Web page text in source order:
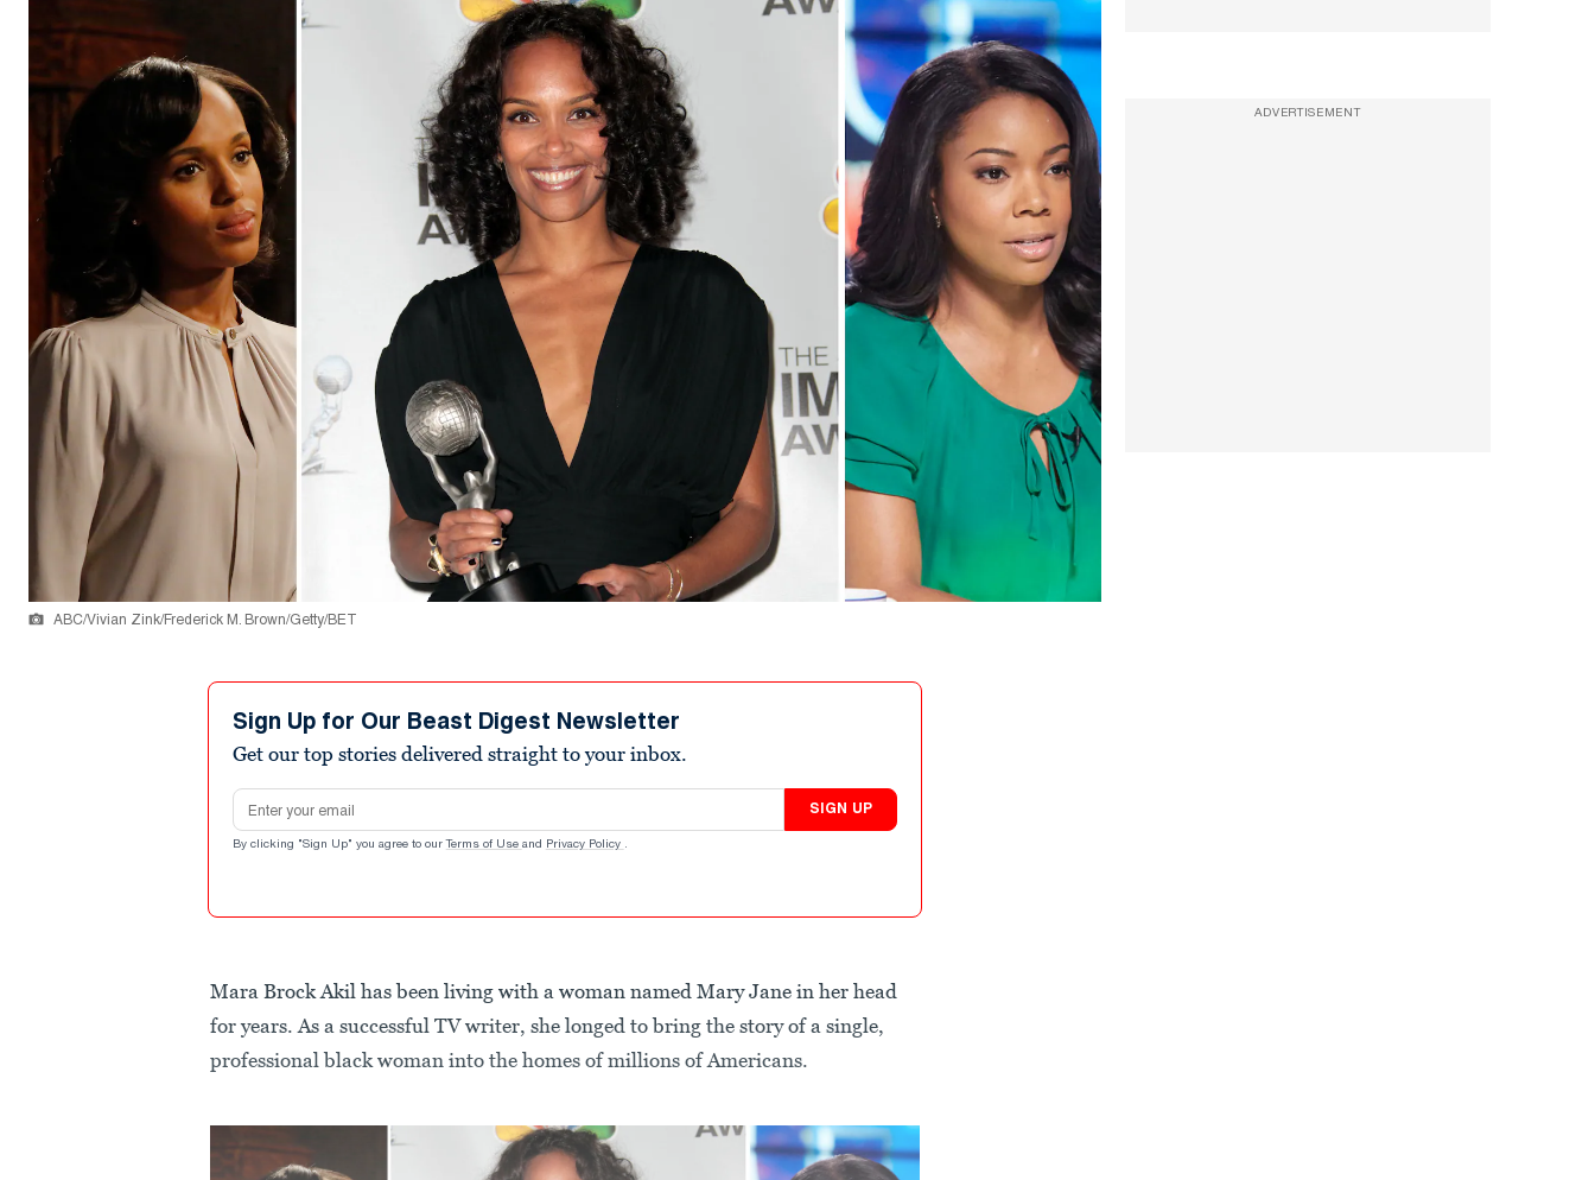
ABC/Vivian Zink/Frederick M. Brown/Getty/BET
Sign Up for Our Beast Digest Newsletter
Get our top stories delivered straight to your inbox.
Email address
SIGN UP
By clicking "Sign Up" you agree to our Terms of Use and Privacy Policy .
Mara Brock Akil has been living with a woman named Mary Jane in her head
for years. As a successful TV writer, she longed to bring the story of a single,
professional black woman into the homes of millions of Americans.
ADVERTISEMENT